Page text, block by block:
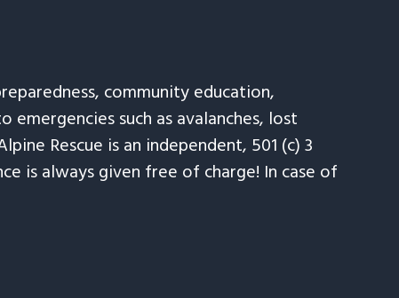
community education,
such as avalanches, lost
Rescue is an independent, 501 (c) 3
is always given free of charge! In case of